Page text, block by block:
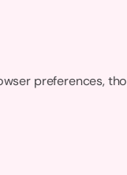
preferences,